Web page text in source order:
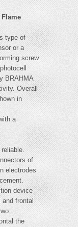
Flame
type of
or a
screw
BRAHMA
Overall
in
a
of
electrodes
device
and frontal
the